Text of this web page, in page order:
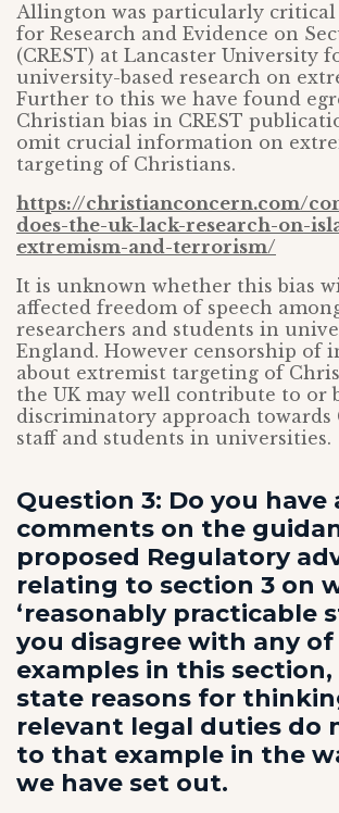
Allington was particularly critical
for Research and Evidence on
(CREST) at Lancaster University
university-based research on
Further to this we have found
Christian bias in CREST
omit crucial information on
targeting of Christians.
https://christianconcern.com/
does-the-uk-lack-research-on-
extremism-and-terrorism/
It is unknown whether this bias
affected freedom of speech
researchers and students in
England. However censorship of
about extremist targeting of
the UK may well contribute to or
discriminatory approach towards
staff and students in universities.
Question 3: Do you have
comments on the
proposed Regulatory
relating to section 3 on
‘reasonably practicable
you disagree with any
examples in this section,
state reasons for
relevant legal duties do
to that example in the
we have set out.